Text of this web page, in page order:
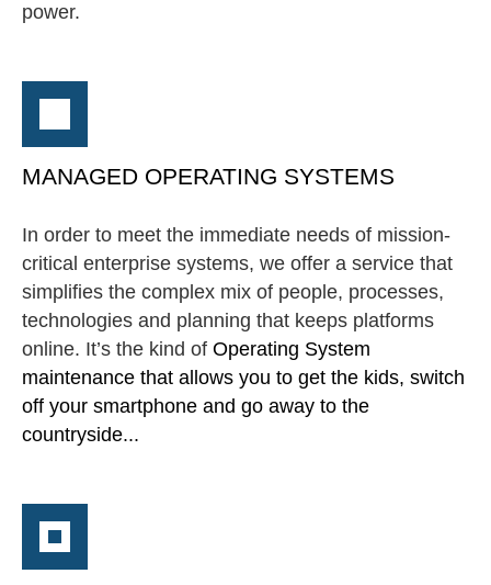
power.
MANAGED OPERATING SYSTEMS
In order to meet the immediate needs of mission-
critical enterprise systems, we offer a service that
simplifies the complex mix of people, processes,
technologies and planning that keeps platforms
online. It’s the kind of Operating System
maintenance that allows you to get the kids, switch
off your smartphone and go away to the
countryside...